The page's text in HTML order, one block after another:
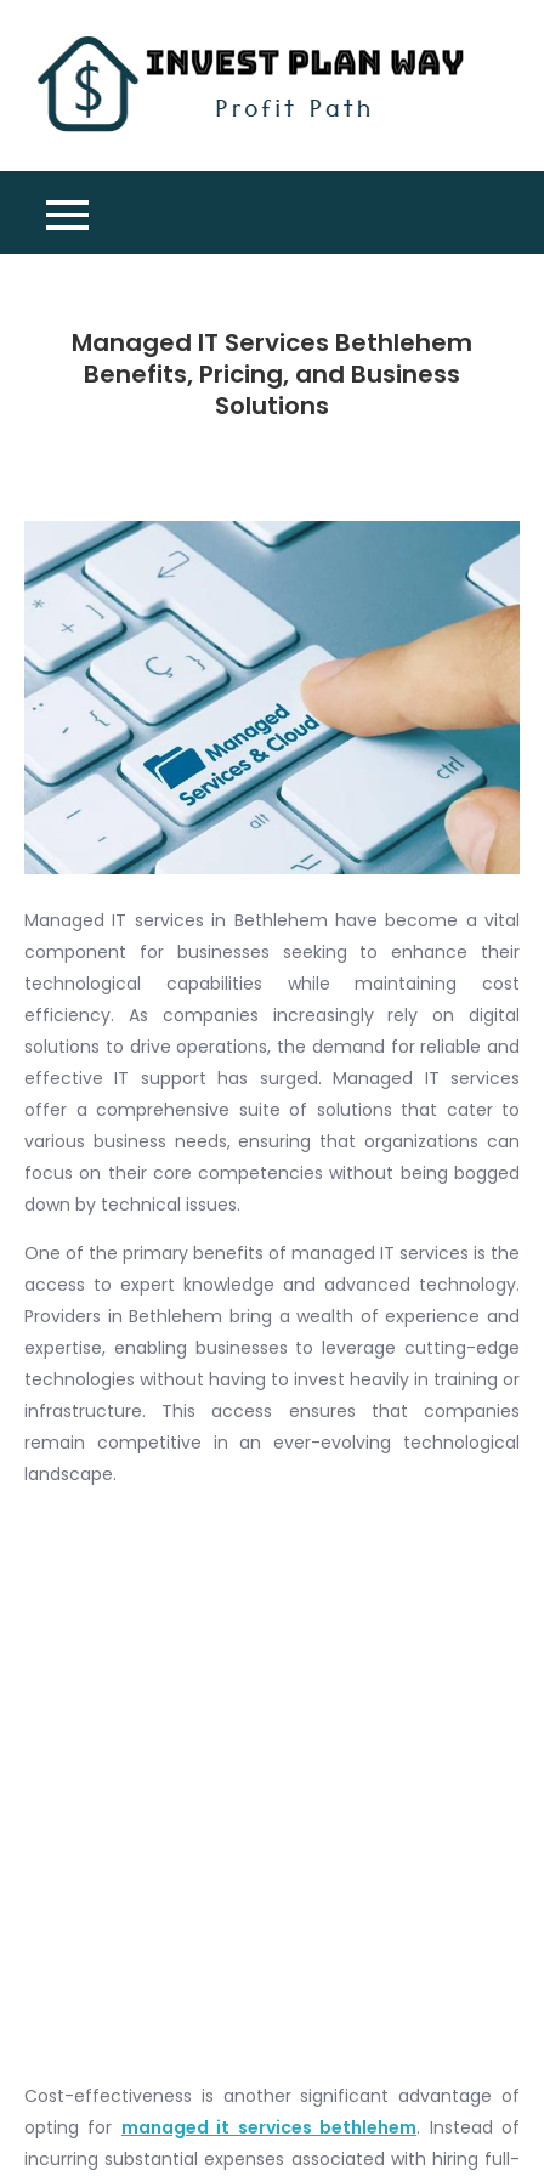
content
Managed IT Services Bethlehem
Benefits, Pricing, and Business
Solutions
Managed IT services in Bethlehem have become a vital
component for businesses seeking to enhance their
technological capabilities while maintaining cost
efficiency. As companies increasingly rely on digital
solutions to drive operations, the demand for reliable and
effective IT support has surged. Managed IT services
offer a comprehensive suite of solutions that cater to
various business needs, ensuring that organizations can
focus on their core competencies without being bogged
down by technical issues.
One of the primary benefits of managed IT services is the
access to expert knowledge and advanced technology.
Providers in Bethlehem bring a wealth of experience and
expertise, enabling businesses to leverage cutting-edge
technologies without having to invest heavily in training or
infrastructure. This access ensures that companies
remain competitive in an ever-evolving technological
landscape.
Cost-effectiveness is another significant advantage of
opting for managed it services bethlehem. Instead of
incurring substantial expenses associated with hiring full-